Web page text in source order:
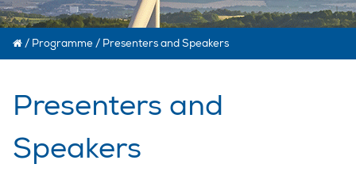
/ Programme / Presenters and Speakers
Presenters and
Speakers